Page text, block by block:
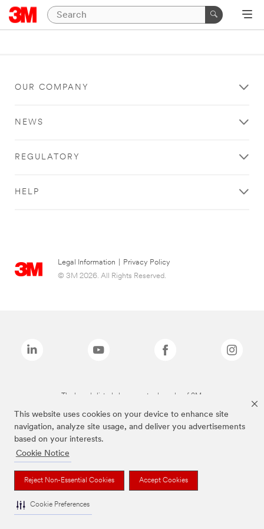
This website uses cookies on your device to enhance site
navigation, analyze site usage, and deliver you advertisements
based on your interests.
Cookie Notice
Reject Non-Essential Cookies Accept Cookies
Cookie Preferences
OUR COMPANY
NEWS
REGULATORY
HELP
Legal Information
Privacy Policy
© 3M 2026. All Rights Reserved.
The brands listed above are trademarks of 3M.